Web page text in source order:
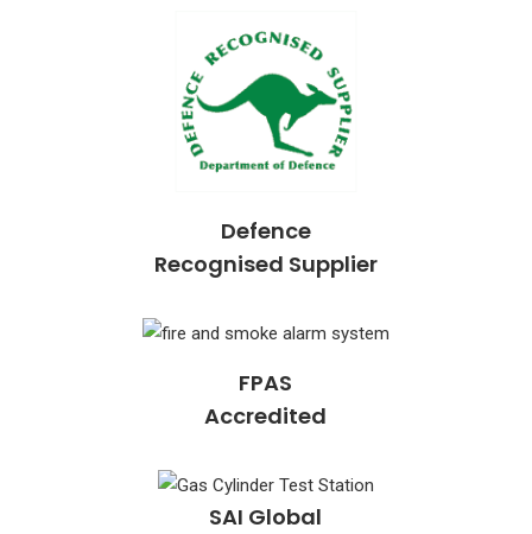
Defence
Recognised Supplier
FPAS
Accredited
SAI Global